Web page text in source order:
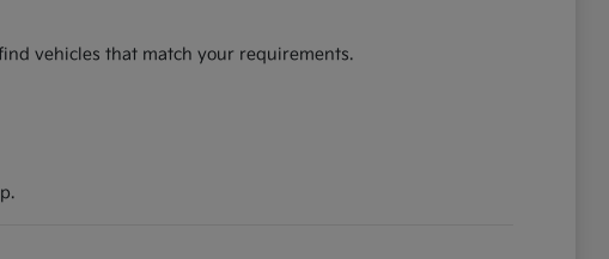
vehicles that match your requirements.